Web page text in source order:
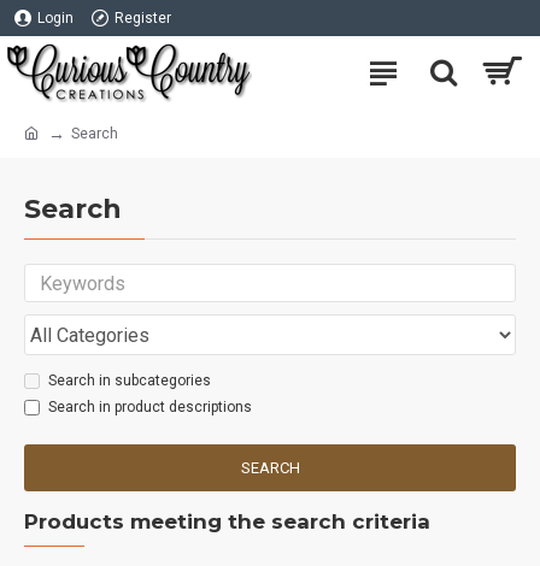
Login Register
Search
Search
Search in subcategories
Search in product descriptions
SEARCH
Products meeting the search criteria